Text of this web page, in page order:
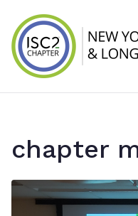
content
chapter